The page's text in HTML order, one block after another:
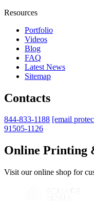
Resources
Portfolio
Videos
Blog
FAQ
Latest News
Sitemap
Contacts
844-833-1188 [email
91505-1126
Online Printing
Visit our online shop for